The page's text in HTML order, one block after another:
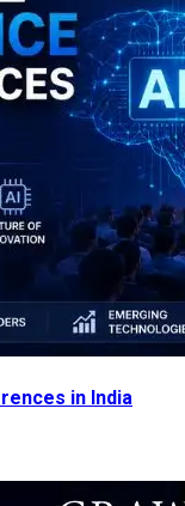
in India